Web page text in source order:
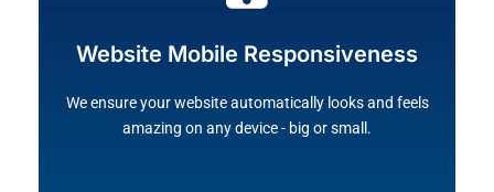
Website Mobile Responsiveness
We ensure your website automatically looks and feels
amazing on any device - big or small.
Majority of all online traffic are mobile users. We
viewer-friendly and adapted to the screen sizes of all
desktop and mobile devices, including tablets!